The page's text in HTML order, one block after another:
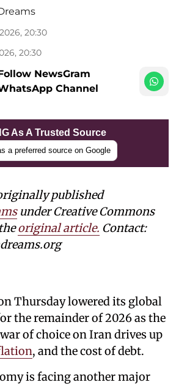
20:30
20:30
NewsGram
Channel
As A Trusted Source
a preferred source on Google
published
under Creative Commons
original article. Contact:
Thursday lowered its global
the remainder of 2026 as the
of choice on Iran drives up
, and the cost of debt.
is facing another major